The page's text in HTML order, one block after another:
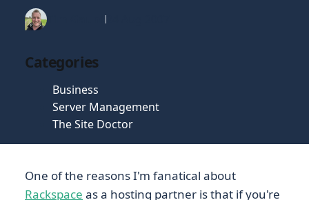
Categories
Business
Server Management
The Site Doctor
One of the reasons I'm fanatical about
Rackspace as a hosting partner is that if you're